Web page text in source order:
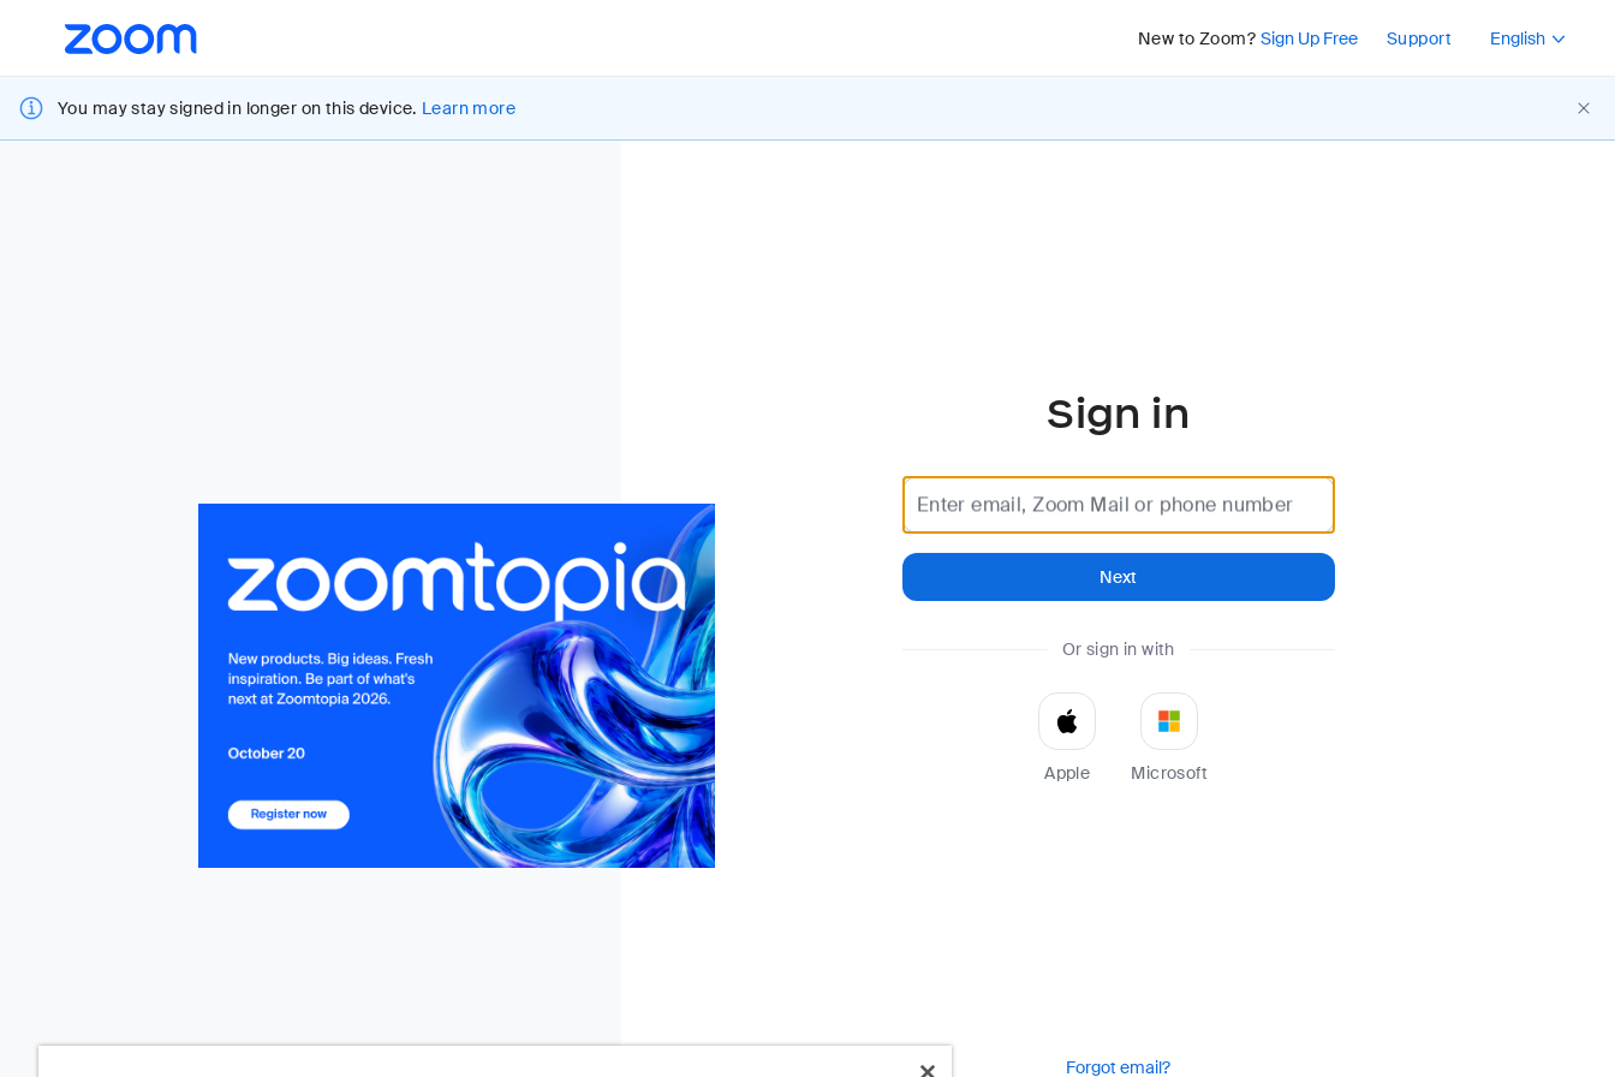
Accessibility
Overview
New to Zoom? Sign Up Free Support
Press Shift+F10 or
English
You may stay signed in longer on this device. Learn more
Sign in
Enter email, Zoom Mail or phone number
Next
Or sign in with
Apple Microsoft
Forgot email?